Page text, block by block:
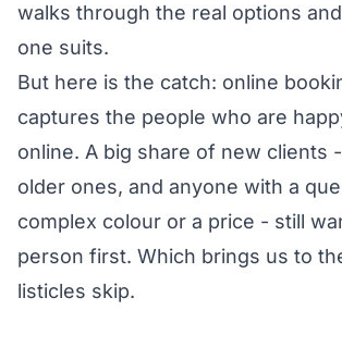
walks through the real options
one suits.
But here is the catch: online
captures the people who are
online. A big share of new clients
older ones, and anyone with a
complex colour or a price - still
person first. Which brings us to
listicles skip.